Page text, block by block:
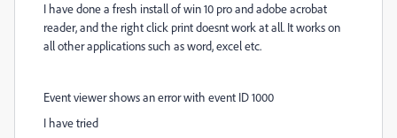
I have done a fresh install of win 10 pro and adobe acrobat
reader, and the right click print doesnt work at all. It works on
all other applications such as word, excel etc.
Event viewer shows an error with event ID 1000
I have tried